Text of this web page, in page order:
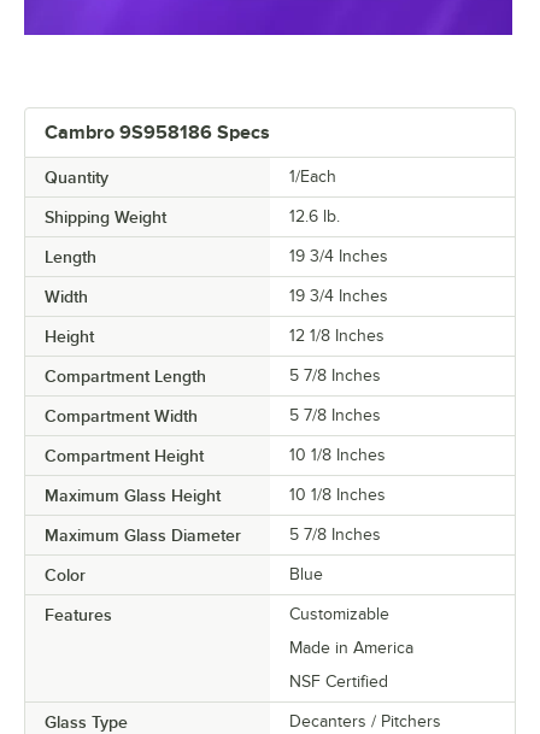
Cambro 9S958186 Specs
Quantity 1/Each
Shipping Weight 12.6 lb.
Length 19 3/4 Inches
Width 19 3/4 Inches
Height 12 1/8 Inches
Compartment Length 5 7/8 Inches
Compartment Width 5 7/8 Inches
Compartment Height 10 1/8 Inches
Maximum Glass Height 10 1/8 Inches
Maximum Glass Diameter 5 7/8 Inches
Color Blue
Features
Customizable
Made in America
NSF Certified
Glass Type Decanters / Pitchers